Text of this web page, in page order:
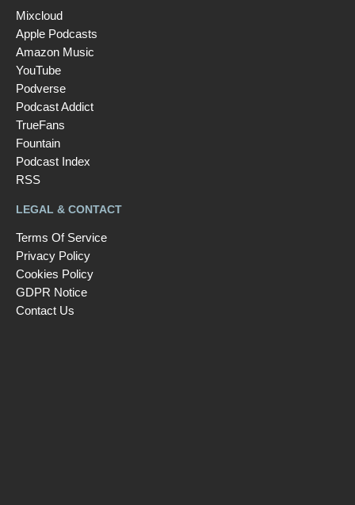
Mixcloud
Apple Podcasts
Amazon Music
YouTube
Podverse
Podcast Addict
TrueFans
Fountain
Podcast Index
RSS
LEGAL & CONTACT
Terms Of Service
Privacy Policy
Cookies Policy
GDPR Notice
Contact Us